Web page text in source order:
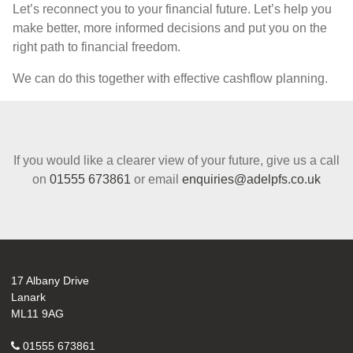
Let’s reconnect you to your financial future. Let’s help you
make better, more informed decisions and put you on the
right path to financial freedom.
We can do this together with effective cashflow planning.
If you would like a clearer view of your future, give us a call
on 01555 673861 or email enquiries@adelpfs.co.uk
17 Albany Drive
Lanark
ML11 9AG
01555 673861